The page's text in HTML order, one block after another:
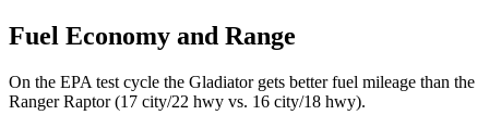
Fuel Economy and Range
On the EPA test cycle the Gladiator gets better fuel mileage than the
Ranger Raptor (17 city/22 hwy vs. 16 city/18 hwy).